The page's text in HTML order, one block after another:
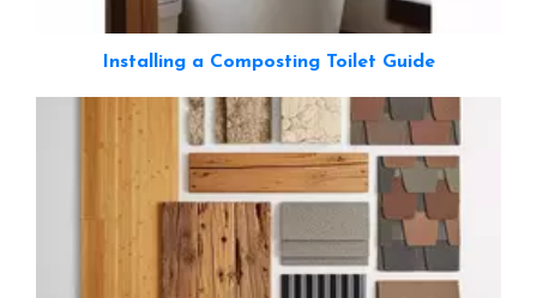
Installing a Composting Toilet Guide